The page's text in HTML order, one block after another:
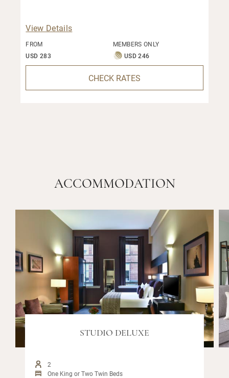
View Details
FROM
USD 283
MEMBERS ONLY
USD 246
CHECK RATES
ACCOMMODATION
STUDIO DELUXE
2
One King or Two Twin Beds